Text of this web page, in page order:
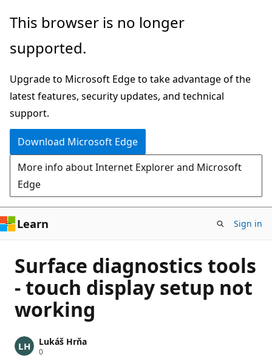
Skip
main
This browser is no longer
supported.
Upgrade to Microsoft Edge to take advantage of the
latest features, security updates, and technical
support.
Download Microsoft Edge
More info about Internet Explorer and Microsoft
Edge
Learn Sign in
Surface diagnostics tools
- touch display setup not
working
Lukáš Hrňa
0R